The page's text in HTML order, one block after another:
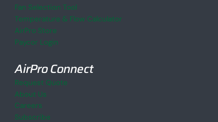
Fan Selection Tool
Temperature & Flow Calculator
AirPro Store
Paycor Login
AirPro Connect
Request Quote
About Us
Careers
Subscribe